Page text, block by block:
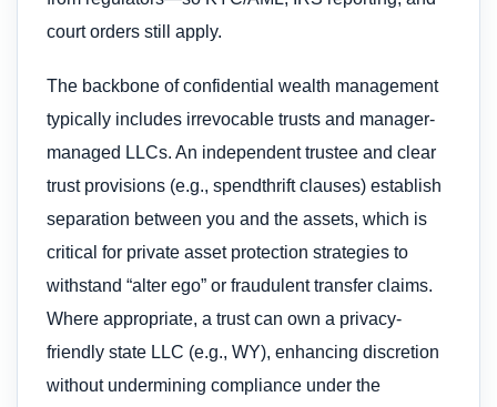
court orders still apply.
The backbone of confidential wealth management
typically includes irrevocable trusts and manager-
managed LLCs. An independent trustee and clear
trust provisions (e.g., spendthrift clauses) establish
separation between you and the assets, which is
critical for private asset protection strategies to
withstand “alter ego” or fraudulent transfer claims.
Where appropriate, a trust can own a privacy-
friendly state LLC (e.g., WY), enhancing discretion
without undermining compliance under the